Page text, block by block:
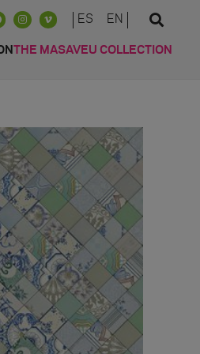
ES EN
THE MASAVEU COLLECTION